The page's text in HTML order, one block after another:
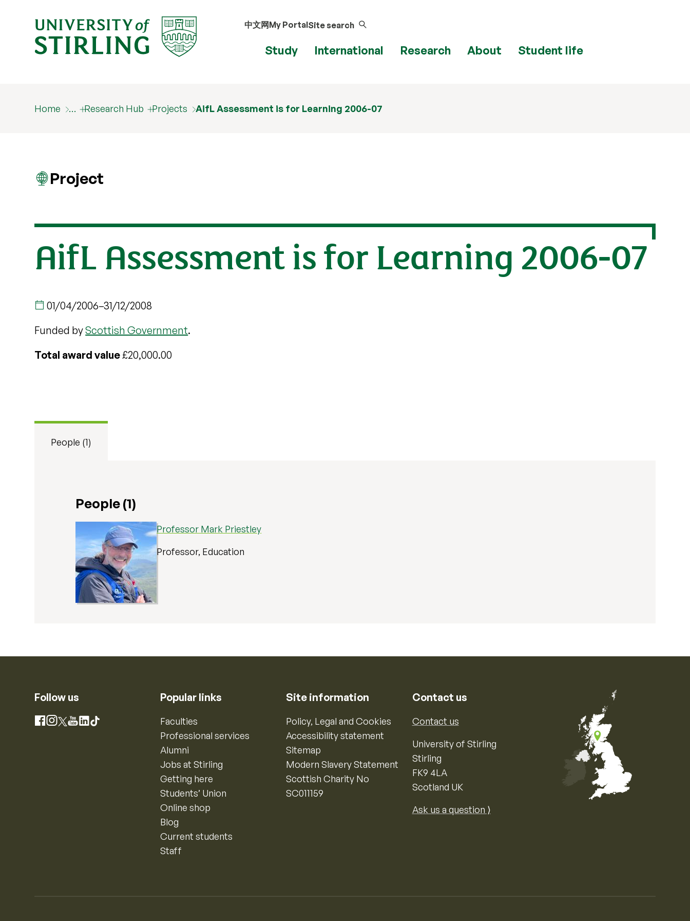
中文网My PortalSite search
Study International Research About Student life
Home … Research Hub Projects AifL Assessment is for Learning 2006-07
Project
AifL Assessment is for Learning 2006-07
01/04/2006–31/12/2008
Funded byScottish Government.
Total award value£20,000.00
People (1)
People (1)
Professor Mark Priestley
Professor, Education
Follow us
Facebook
Instagram
X YouTube
LinkedIn
TikTok
Popular links
Faculties
Professional services
Alumni
Jobs at Stirling
Getting here
Students’ Union
Online shop
Blog
Current students
Staff
Site information
Policy, Legal and Cookies
Accessibility statement
Sitemap
Modern Slavery Statement
Scottish Charity No
SC011159
Contact us
Contact us
University of Stirling
Stirling
FK9 4LA
Scotland UK
Ask us a question ⟩